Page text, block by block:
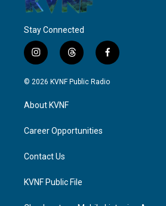
Stay Connected
i
n
s
g
a
t
h
r
f
a
c
© 2026 KVNF Public Radio
About KVNF
Career Opportunities
Contact Us
KVNF Public File